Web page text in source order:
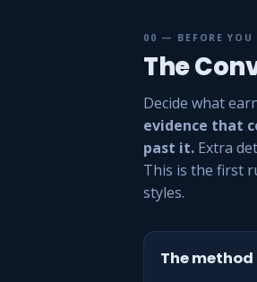
00 — BEFORE YOU
The
Decide what
evidence that
past it. Extra
This is the first
styles.
The method